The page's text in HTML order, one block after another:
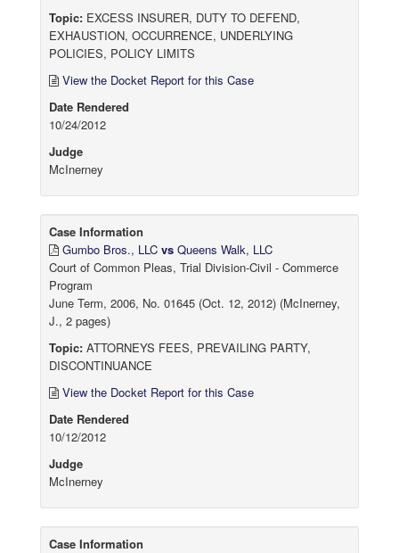
Topic: EXCESS INSURER, DUTY TO DEFEND,
EXHAUSTION, OCCURRENCE, UNDERLYING
POLICIES, POLICY LIMITS
View the Docket Report for this Case
Date Rendered
10/24/2012
Judge
McInerney
Case Information
Gumbo Bros., LLC vs Queens Walk, LLC
Court of Common Pleas, Trial Division-Civil - Commerce
Program
June Term, 2006, No. 01645 (Oct. 12, 2012) (McInerney,
J., 2 pages)
Topic: ATTORNEYS FEES, PREVAILING PARTY,
DISCONTINUANCE
View the Docket Report for this Case
Date Rendered
10/12/2012
Judge
McInerney
Case Information